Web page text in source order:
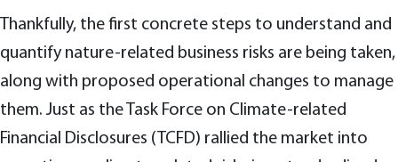
Thankfully, the first concrete steps to understand and
quantify nature-related business risks are being taken,
along with proposed operational changes to manage
them. Just as the Task Force on Climate-related
Financial Disclosures (TCFD) rallied the market into